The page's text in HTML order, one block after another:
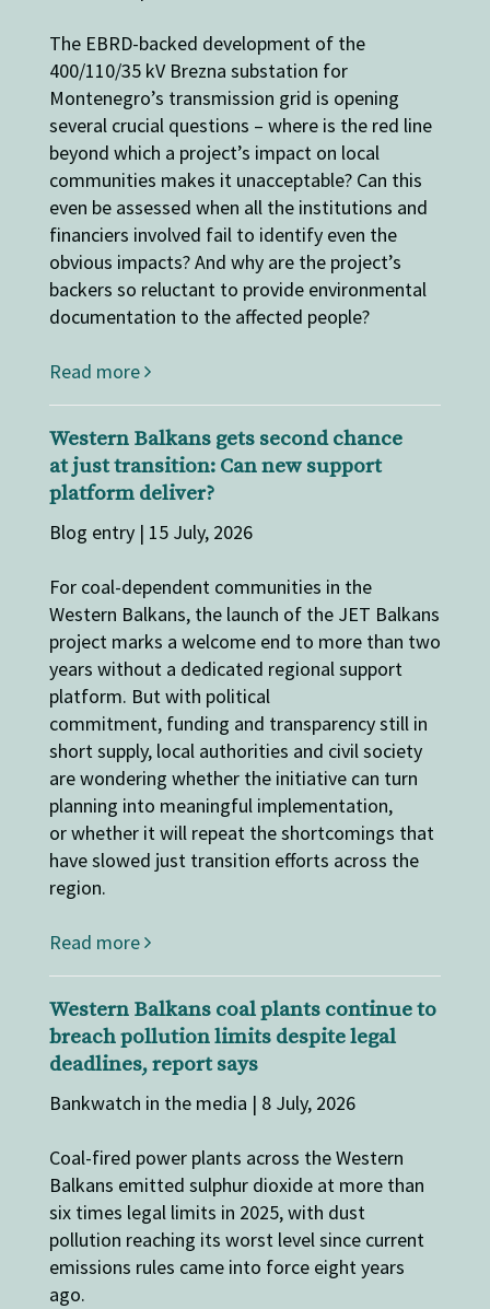
The EBRD-backed development of the
400/110/35 kV Brezna substation for
Montenegro’s transmission grid is opening
several crucial questions – where is the red line
beyond which a project’s impact on local
communities makes it unacceptable? Can this
even be assessed when all the institutions and
financiers involved fail to identify even the
obvious impacts? And why are the project’s
backers so reluctant to provide environmental
documentation to the affected people?
Read more
Western Balkans gets second chance
at just transition: Can new support
platform deliver?
Blog entry | 15 July, 2026
For coal-dependent communities in the
Western Balkans, the launch of the JET Balkans
project marks a welcome end to more than two
years without a dedicated regional support
platform. But with political
commitment, funding and transparency still in
short supply, local authorities and civil society
are wondering whether the initiative can turn
planning into meaningful implementation,
or whether it will repeat the shortcomings that
have slowed just transition efforts across the
region.
Read more
Western Balkans coal plants continue to
breach pollution limits despite legal
deadlines, report says
Bankwatch in the media | 8 July, 2026
Coal-fired power plants across the Western
Balkans emitted sulphur dioxide at more than
six times legal limits in 2025, with dust
pollution reaching its worst level since current
emissions rules came into force eight years
ago.